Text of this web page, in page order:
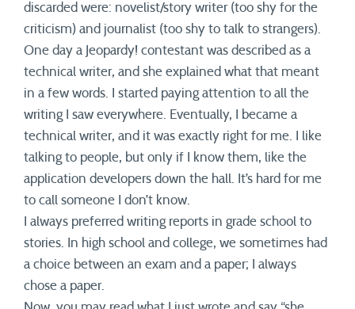
discarded were: novelist/story writer (too shy for the
criticism) and journalist (too shy to talk to strangers).
One day a Jeopardy! contestant was described as a
technical writer, and she explained what that meant
in a few words. I started paying attention to all the
writing I saw everywhere. Eventually, I became a
technical writer, and it was exactly right for me. I like
talking to people, but only if I know them, like the
application developers down the hall. It’s hard for me
to call someone I don’t know.
I always preferred writing reports in grade school to
stories. In high school and college, we sometimes had
a choice between an exam and a paper; I always
chose a paper.